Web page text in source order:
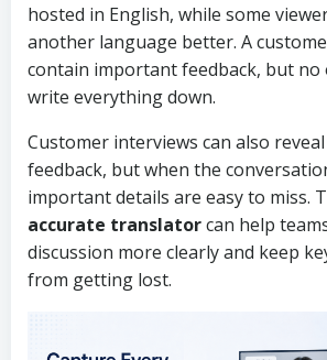
hosted in English, while some
another language better. A
contain important feedback, but no
write everything down.
Customer interviews can also
feedback, but when the
important details are easy to miss.
accurate translatorcan help
discussion more clearly and keep
from getting lost.